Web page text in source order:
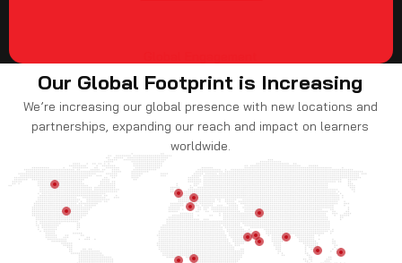
Our Global Footprint is Increasing
We’re increasing our global presence with new locations and
partnerships, expanding our reach and impact on learners
worldwide.